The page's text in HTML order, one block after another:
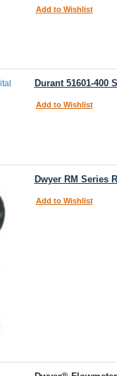
Add to Wishlist
Durant 51601-400
Add to Wishlist
Dwyer RM Series
Add to Wishlist